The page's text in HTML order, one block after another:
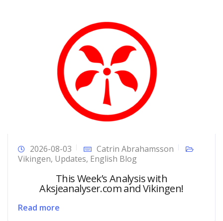
2026-08-03
Catrin Abrahamsson
Vikingen, Updates, English Blog
This Week’s Analysis with
Aksjeanalyser.com and Vikingen!
Read more